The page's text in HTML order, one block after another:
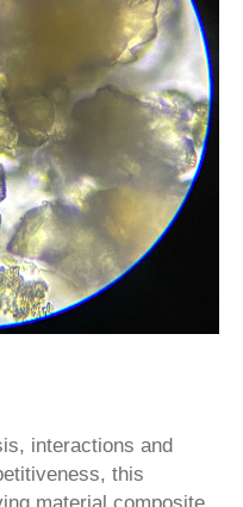
interactions and
this
material composite,